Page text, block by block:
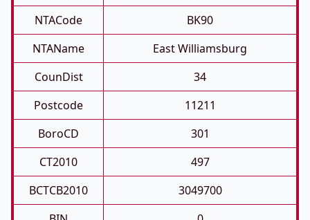
NTACode
BK90
NTAName
East Williamsburg
CounDist
34
Postcode
11211
BoroCD
301
CT2010
497
BCTCB2010
3049700